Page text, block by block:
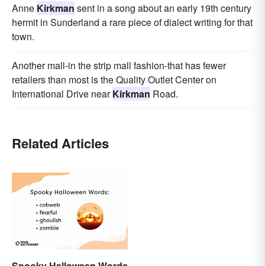
Anne Kirkman sent in a song about an early 19th century
hermit in Sunderland a rare piece of dialect writing for that
town.
Another mall-in the strip mall fashion-that has fewer
retailers than most is the Quality Outlet Center on
International Drive nearKirkman Road.
Related Articles